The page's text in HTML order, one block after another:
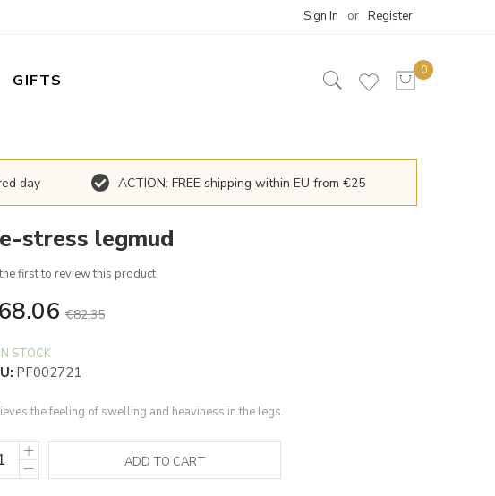
Sign In Register
GIFTS
day ACTION: FREE shipping within EU from €25
stress legmud
first to review this product
€82.35
IN STOCK
PF002721
the feeling of swelling and heaviness in the legs.
ADD TO CART